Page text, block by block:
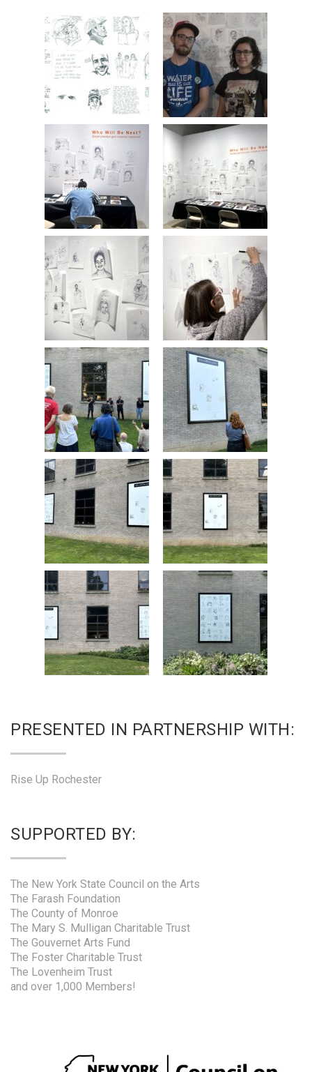
PRESENTED IN PARTNERSHIP WITH:
Rise Up Rochester
SUPPORTED BY:
The New York State Council on the Arts
The Farash Foundation
The County of Monroe
The Mary S. Mulligan Charitable Trust
The Gouvernet Arts Fund
The Foster Charitable Trust
The Lovenheim Trust
and over 1,000 Members!